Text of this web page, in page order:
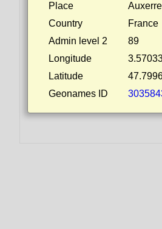
Place
Auxerre
Country
France
Admin level 2
89
Longitude
Latitude
Geonames ID